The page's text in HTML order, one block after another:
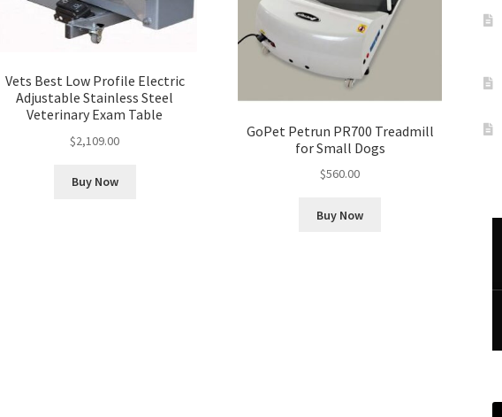
Vets Best Low Profile Electric
Adjustable Stainless Steel
Veterinary Exam Table
$2,109.00
Buy Now
GoPet Petrun PR700 Treadmill
for Small Dogs
$560.00
Buy Now